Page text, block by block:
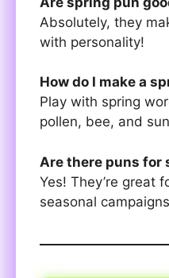
Absolutely, they
with personality!
How do I make a
Play with spring
pollen, bee, and
Are there puns for
Yes! They’re great
seasonal